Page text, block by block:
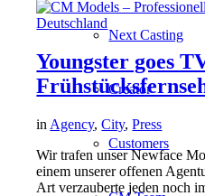
Next Casting
Creator
Customers
Youngster goes
in Agency,City,Press
Wir trafen unser Newface
einem unserer offenen
Art verzauberte jeden noch